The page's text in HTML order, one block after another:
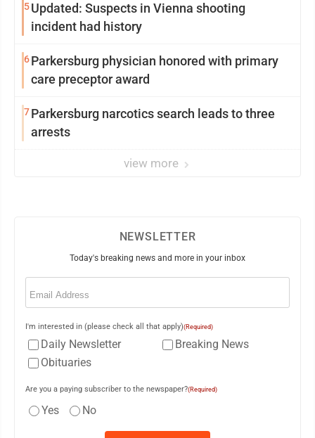
5Updated: Suspects in Vienna shooting
incident had history
6Parkersburg physician honored with primary
care preceptor award
7Parkersburg narcotics search leads to three
arrests
view more
NEWSLETTER
Today's breaking news and more in your inbox
Email
I'm interested in (please check all that apply)(Required)
Daily Newsletter
Breaking News
Obituaries
Are you a paying subscriber to the newspaper?(Required)
Yes No